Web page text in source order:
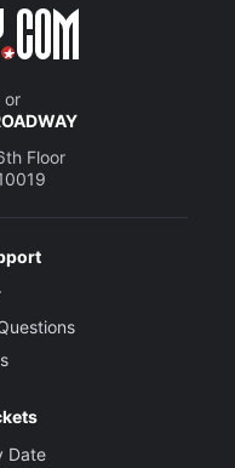
or
Floor
Date